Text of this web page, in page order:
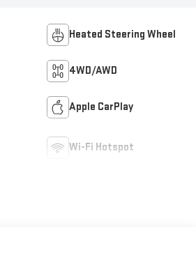
Heated Steering Wheel
4WD/AWD
Apple CarPlay
Wi-Fi Hotspot